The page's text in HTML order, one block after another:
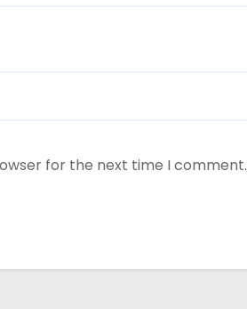
for the next time I comment.